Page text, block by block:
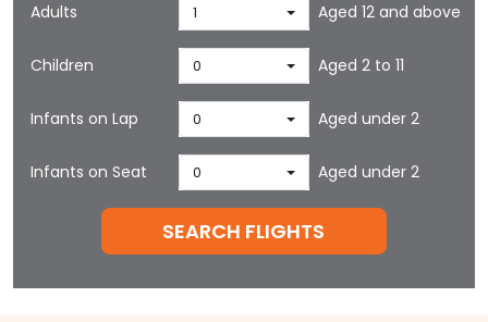
Adults 1 Aged 12 and above
Children 0 Aged 2 to 11
Infants on Lap 0 Aged under 2
Infants on Seat 0 Aged under 2
SEARCH FLIGHTS